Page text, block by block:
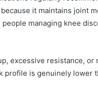
it maintains joint
managing knee
excessive resistance, or
profile is genuinely lower